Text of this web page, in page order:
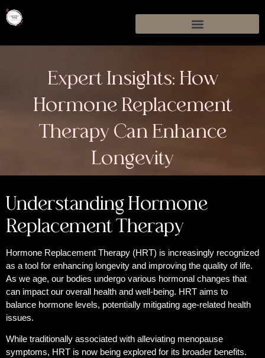
Expert Insights: How
Hormone Replacement
Therapy Can Enhance
Longevity
Understanding Hormone
Replacement Therapy
Hormone Replacement Therapy (HRT) is increasingly recognized
as a tool for enhancing longevity and improving the quality of life.
As we age, our bodies undergo various hormonal changes that
can impact our overall health and well-being. HRT aims to
balance hormone levels, potentially mitigating age-related health
issues.
While traditionally associated with alleviating menopause
symptoms, HRT is now being explored for its broader benefits.